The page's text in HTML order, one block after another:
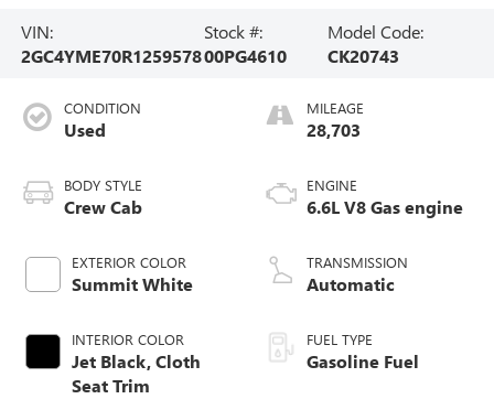
VIN:
2GC4YME70R1259578
Stock #:
00PG4610
Model Code:
CK20743
CONDITION
Used
BODY STYLE
Crew Cab
EXTERIOR COLOR
Summit White
INTERIOR COLOR
Jet Black, Cloth
Seat Trim
MILEAGE
28,703
ENGINE
6.6L V8 Gas engine
TRANSMISSION
Automatic
FUEL TYPE
Gasoline Fuel